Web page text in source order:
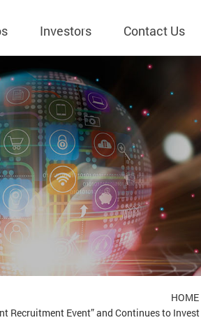
DC
Voltage AC Input
Catalogue
Investors
Quotes
History
關係人關注議題、溝
道與回應情形
信箱(含利害關係人)
行溝通情形
Contact Us
HOME
Event” and Continues to